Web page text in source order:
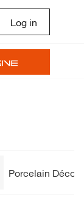
Log in
Porcelain Décor